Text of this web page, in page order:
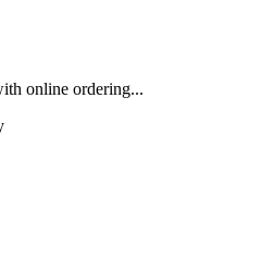
online ordering...